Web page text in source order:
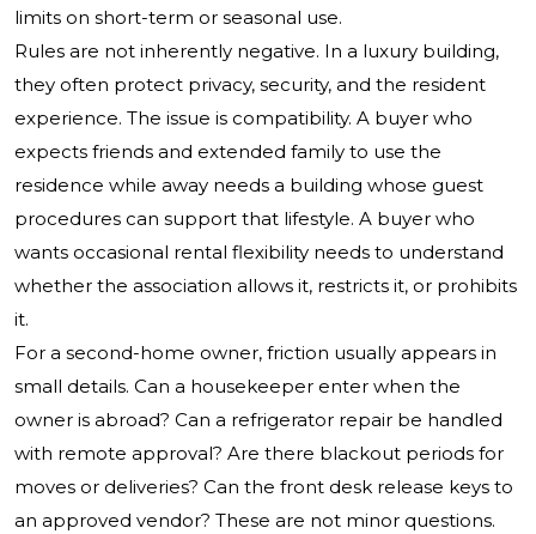
limits on short-term or seasonal use.
Rules are not inherently negative. In a luxury building,
they often protect privacy, security, and the resident
experience. The issue is compatibility. A buyer who
expects friends and extended family to use the
residence while away needs a building whose guest
procedures can support that lifestyle. A buyer who
wants occasional rental flexibility needs to understand
whether the association allows it, restricts it, or prohibits
it.
For a second-home owner, friction usually appears in
small details. Can a housekeeper enter when the
owner is abroad? Can a refrigerator repair be handled
with remote approval? Are there blackout periods for
moves or deliveries? Can the front desk release keys to
an approved vendor? These are not minor questions.